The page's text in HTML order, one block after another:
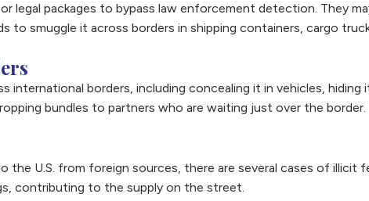
legal packages to bypass law enforcement detection. They
to smuggle it across borders in shipping containers, cargo
borders, including concealing it in vehicles, hiding
bundles to partners who are waiting just over the border.
U.S. from foreign sources, there are several cases of
contributing to the supply on the street.